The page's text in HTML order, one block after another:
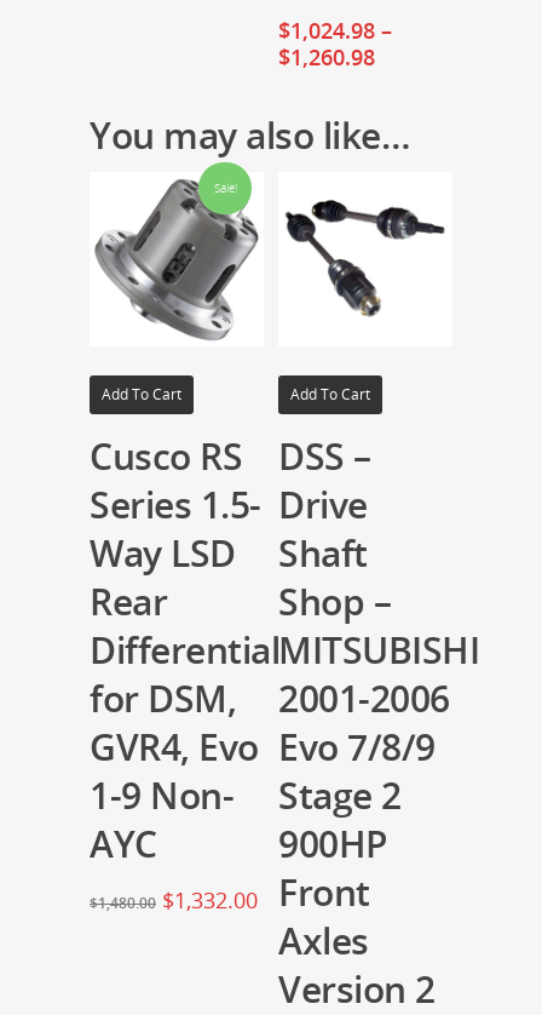
$1,024.98 –
$1,260.98
You may also like…
Sale!
Add To Cart
Cusco RS
Series 1.5-
Way LSD
Rear
Differential
for DSM,
GVR4, Evo
1-9 Non-
AYC
$1,480.00 $1,332.00
Add To Cart
DSS –
Drive
Shaft
Shop –
MITSUBISHI
2001-2006
Evo 7/8/9
Stage 2
900HP
Front
Axles
Version 2